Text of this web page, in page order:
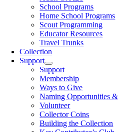
School Programs
Home School Programs
Scout Programming
Educator Resources
Travel Trunks
Collection
Support
Support
Membership
Ways to Give
Naming Opportunities
Volunteer
Collector Coins
Building the Collection